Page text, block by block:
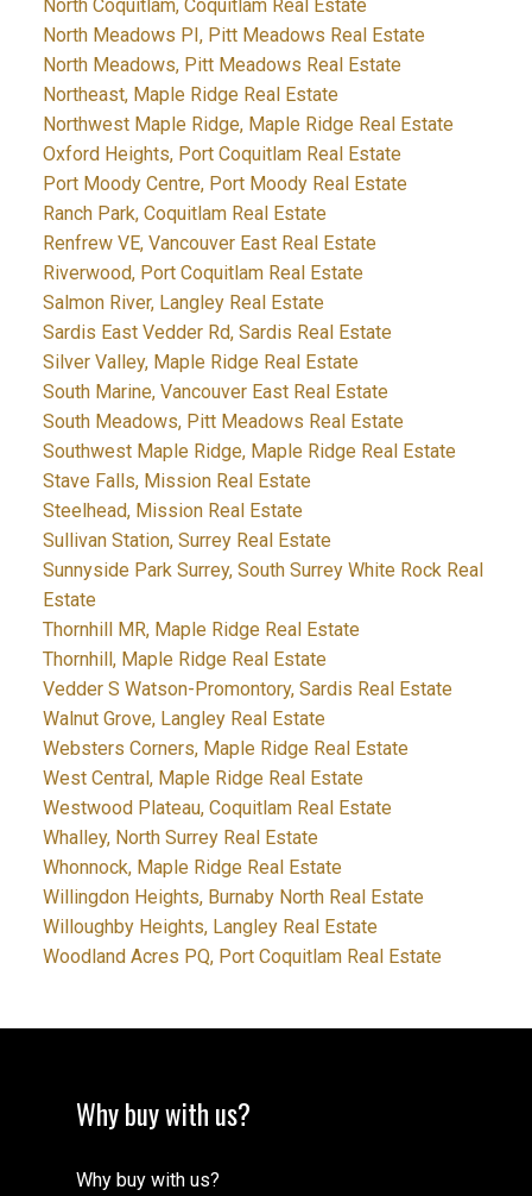
North Coquitlam, Coquitlam Real Estate
North Meadows PI, Pitt Meadows Real Estate
North Meadows, Pitt Meadows Real Estate
Northeast, Maple Ridge Real Estate
Northwest Maple Ridge, Maple Ridge Real Estate
Oxford Heights, Port Coquitlam Real Estate
Port Moody Centre, Port Moody Real Estate
Ranch Park, Coquitlam Real Estate
Renfrew VE, Vancouver East Real Estate
Riverwood, Port Coquitlam Real Estate
Salmon River, Langley Real Estate
Sardis East Vedder Rd, Sardis Real Estate
Silver Valley, Maple Ridge Real Estate
South Marine, Vancouver East Real Estate
South Meadows, Pitt Meadows Real Estate
Southwest Maple Ridge, Maple Ridge Real Estate
Stave Falls, Mission Real Estate
Steelhead, Mission Real Estate
Sullivan Station, Surrey Real Estate
Sunnyside Park Surrey, South Surrey White Rock Real
Estate
Thornhill MR, Maple Ridge Real Estate
Thornhill, Maple Ridge Real Estate
Vedder S Watson-Promontory, Sardis Real Estate
Walnut Grove, Langley Real Estate
Websters Corners, Maple Ridge Real Estate
West Central, Maple Ridge Real Estate
Westwood Plateau, Coquitlam Real Estate
Whalley, North Surrey Real Estate
Whonnock, Maple Ridge Real Estate
Willingdon Heights, Burnaby North Real Estate
Willoughby Heights, Langley Real Estate
Woodland Acres PQ, Port Coquitlam Real Estate
Why buy with us?
Why buy with us?